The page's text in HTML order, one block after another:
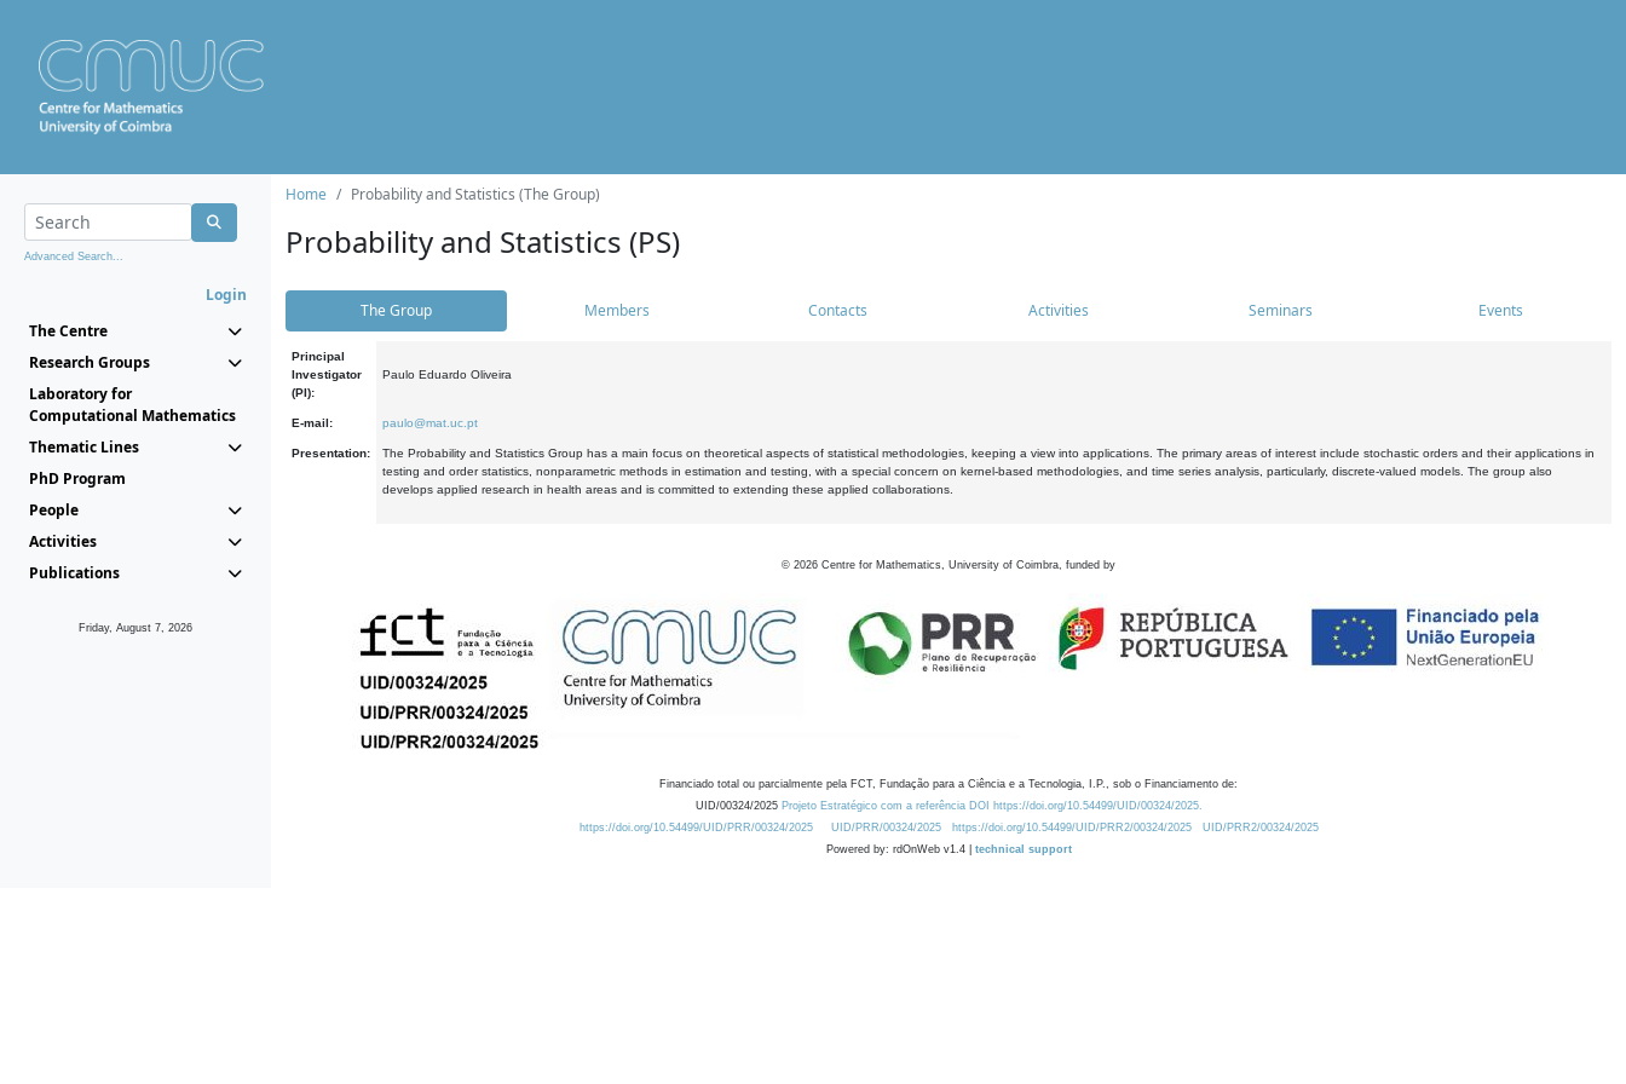
Advanced Search...
Login
The Centre
Research Groups
Laboratory for
Computational Mathematics
Thematic Lines
PhD Program
People
Activities
Publications
Friday, August 7, 2026
Home Probability and Statistics (The Group)
Probability and Statistics (PS)
The Group Members Contacts Activities Seminars Events
Principal
Investigator
(PI):
Paulo Eduardo Oliveira
E-mail: paulo@mat.uc.pt
Presentation:
The Probability and Statistics Group has a main focus on theoretical aspects of statistical methodologies, keeping a view into applications. The primary areas of interest include stochastic orders and their applications in
testing and order statistics, nonparametric methods in estimation and testing, with a special concern on kernel-based methodologies, and time series analysis, particularly, discrete-valued models. The group also
develops applied research in health areas and is committed to extending these applied collaborations.
© 2026 Centre for Mathematics, University of Coimbra, funded by
Financiado total ou parcialmente pela FCT, Fundação para a Ciência e a Tecnologia, I.P., sob o Financiamento de:
UID/00324/2025 Projeto Estratégico com a referência DOI https://doi.org/10.54499/UID/00324/2025.
https://doi.org/10.54499/UID/PRR/00324/2025
UID/PRR/00324/2025 https://doi.org/10.54499/UID/PRR2/00324/2025
UID/PRR2/00324/2025
Powered by: rdOnWeb v1.4 | technical support